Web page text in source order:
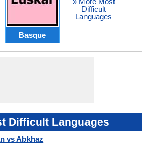
Basque
Difficult
Languages
Difficult Languages
vs Abkhaz